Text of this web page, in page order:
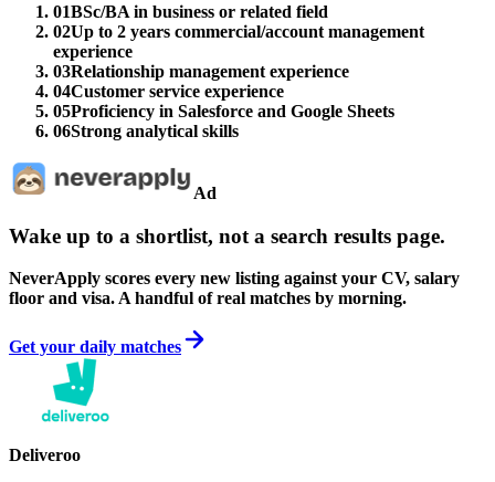
01BSc/BA in business or related field
02Up to 2 years commercial/account management
experience
03Relationship management experience
04Customer service experience
05Proficiency in Salesforce and Google Sheets
06Strong analytical skills
Ad
Wake up to a shortlist, not a search results page.
NeverApply scores every new listing against your CV, salary
floor and visa. A handful of real matches by morning.
Get your daily matches
Deliveroo